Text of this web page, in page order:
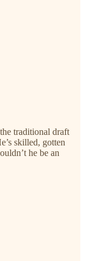
traditional draft
skilled, gotten
he be an